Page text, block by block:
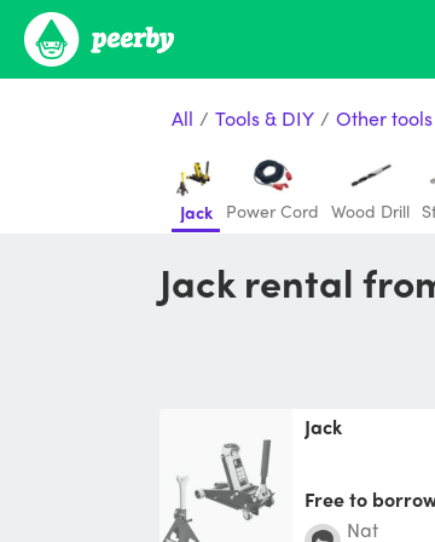
All / Tools & DIY / Other tools
Jack Power Cord Wood Drill
Jack rental
Jack
Free to
Nat